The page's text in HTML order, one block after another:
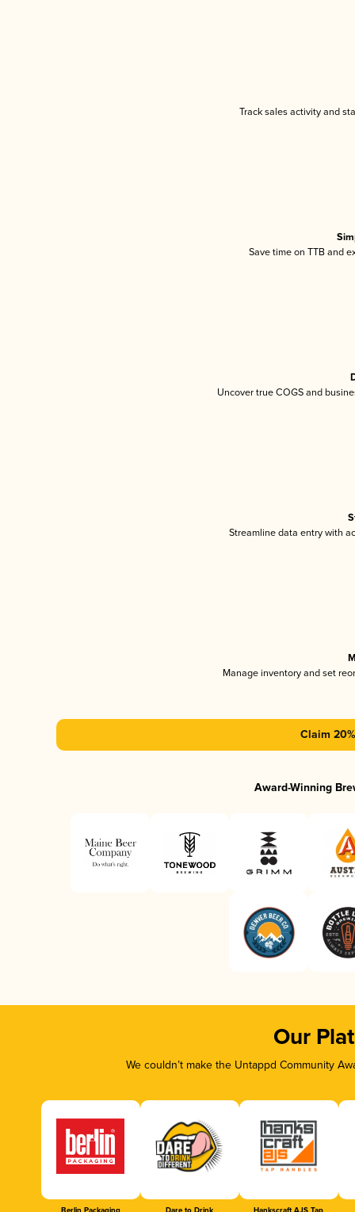
Track sales activity and
Save time on TTB and
Uncover true COGS and
Streamline data entry with
Manage inventory and set
Claim
Award-Winning
Our
We couldn’t make the Untappd Community